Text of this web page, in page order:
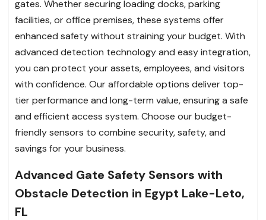
gates. Whether securing loading docks, parking
facilities, or office premises, these systems offer
enhanced safety without straining your budget. With
advanced detection technology and easy integration,
you can protect your assets, employees, and visitors
with confidence. Our affordable options deliver top-
tier performance and long-term value, ensuring a safe
and efficient access system. Choose our budget-
friendly sensors to combine security, safety, and
savings for your business.
Advanced Gate Safety Sensors with
Obstacle Detection in Egypt Lake-Leto,
FL